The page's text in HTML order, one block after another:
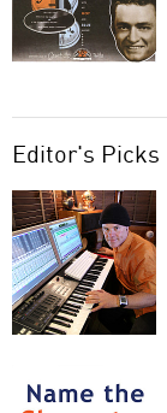
Editor's Picks